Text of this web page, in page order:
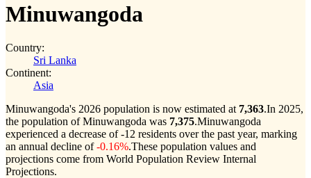
Minuwangoda
Country:
Sri Lanka
Continent:
Asia
Minuwangoda's 2026 population is now estimated at 7,363.In 2025,
the population of Minuwangoda was 7,375.Minuwangoda
experienced a decrease of-12 residents over the past year, marking
an annual decline of-0.16%.These population values and
projections come from World Population Review Internal
Projections.